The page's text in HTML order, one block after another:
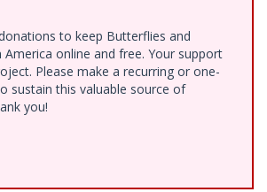
to keep Butterflies and
online and free. Your support
Please make a recurring or one-
sustain this valuable source of
you!